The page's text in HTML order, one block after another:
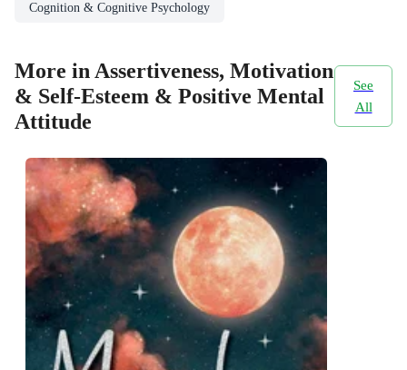
Cognition & Cognitive Psychology
More in Assertiveness, Motivation
& Self-Esteem & Positive Mental
Attitude
See
All